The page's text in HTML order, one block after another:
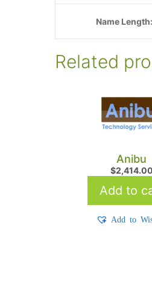
Name Length:
Related
Anibu
$2,414.00
Add to
Add to